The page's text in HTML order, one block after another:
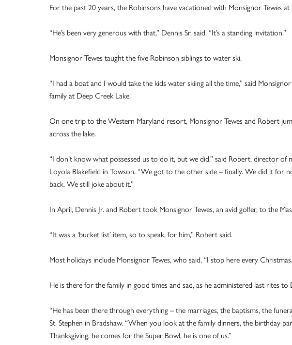
For the past 20 years, the Robinsons have vacationed with Monsignor Tewes
“He’s been very generous with that,” Dennis Sr. said. “It’s a standing invitation.”
Monsignor Tewes taught the five Robinson siblings to water ski.
“I had a boat and I would take the kids water skiing all the time,” said
family at Deep Creek Lake.
On one trip to the Western Maryland resort, Monsignor Tewes and Robert
across the lake.
“I don’t know what possessed us to do it, but we did,” said Robert, director of
Loyola Blakefield in Towson. “We got to the other side – finally. We did it for
back. We still joke about it.”
In April, Dennis Jr. and Robert took Monsignor Tewes, an avid golfer, to the
“It was a ‘bucket list’ item, so to speak, for him,” Robert said.
Most holidays include Monsignor Tewes, who said, “I stop here every
He is there for the family in good times and sad, as he administered last rites to
“He has been there through everything – the marriages, the baptisms, the
St. Stephen in Bradshaw. “When you look at the family dinners, the birthday
Thanksgiving, he comes for the Super Bowl, he is one of us.”